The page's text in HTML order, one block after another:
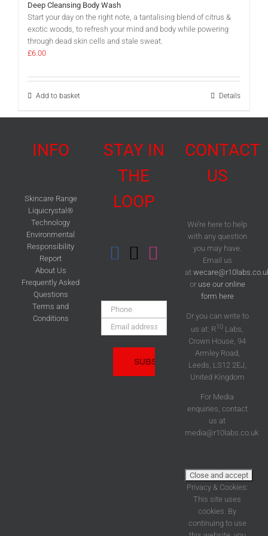
Deep Cleansing Body Wash
Start your day on the right note, a tantalising blend of citrus &
exotic woods, to refresh your mind and body while powering
through dead skin cells and stale sweat.
£6.00
Add to basket Details
INFO
Skincare Range
Liquicrystal®
Technology
Environmental
Responsibility
Report
About Us
Frequently Asked
Questions
Terms and
Conditions
STAY IN
THE
LOOP
Phone:
Email
Address:
CONTACT
US
We’re here to help
with any question
you may have.
Email us
at
or use our online
form here
Or you can write to
us at: R10 Labs,
Crown House, 94
Armley Road,
Leeds, LS12 2EJ,
United Kingdom
For Media
enquiries, contact
us at
media@r10labs.co.uk
Privacy & Cookies:
This site uses
cookies. By
continuing to use